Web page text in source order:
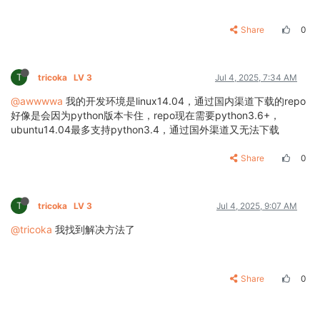
Share 0
T tricoka LV 3 Jul 4, 2025, 7:34 AM
@awwwwa 我的开发环境是linux14.04，通过国内渠道下载的repo
好像是会因为python版本卡住，repo现在需要python3.6+，
ubuntu14.04最多支持python3.4，通过国外渠道又无法下载
Share 0
T tricoka LV 3 Jul 4, 2025, 9:07 AM
@tricoka 我找到解决方法了
Share 0